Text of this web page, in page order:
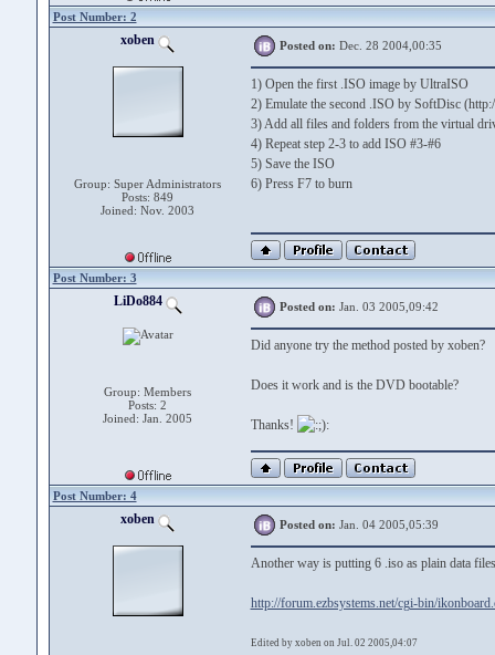
Post Number: 2
xoben
Group: Super Administrators
Posts: 849
Joined: Nov. 2003
Posted on: Dec. 28 2004,00:35
1) Open the first .ISO image by UltraISO
2) Emulate the second .ISO by SoftDisc
3) Add all files and folders from the virtual
4) Repeat step 2-3 to add ISO #3-#6
5) Save the ISO
6) Press F7 to burn
Post Number: 3
LiDo884
Group: Members
Posts: 2
Joined: Jan. 2005
Posted on: Jan. 03 2005,09:42
Did anyone try the method posted by xoben?
Does it work and is the DVD bootable?
Thanks!
Post Number: 4
xoben Posted on: Jan. 04 2005,05:39
Another way is putting 6 .iso as plain data
http://forum.ezbsystems.net/cgi-bin/
Edited by xoben on Jul. 02 2005,04:07